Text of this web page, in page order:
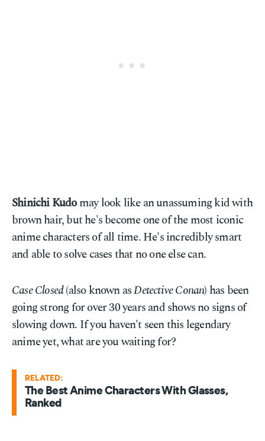
Shinichi Kudomay look like an unassuming kid with
brown hair, but he's become one of the most iconic
anime characters of all time. He's incredibly smart
and able to solve cases that no one else can.
Case Closed(also known asDetective Conan) has been
going strong for over 30 years and shows no signs of
slowing down. If you haven't seen this legendary
anime yet, what are you waiting for?
RELATED:
The Best Anime Characters With Glasses,
Ranked